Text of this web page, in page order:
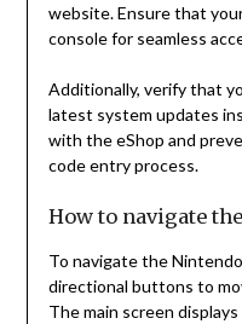
website. Ensure that
console for seamless
Additionally, verify that
latest system updates
with the eShop and
code entry process.
How to navigate
To navigate the
directional buttons to
The main screen